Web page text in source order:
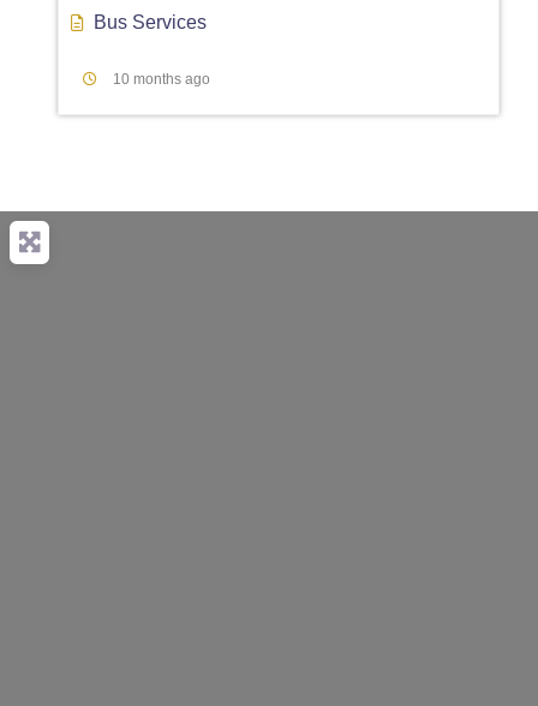
Bus Services
10 months ago